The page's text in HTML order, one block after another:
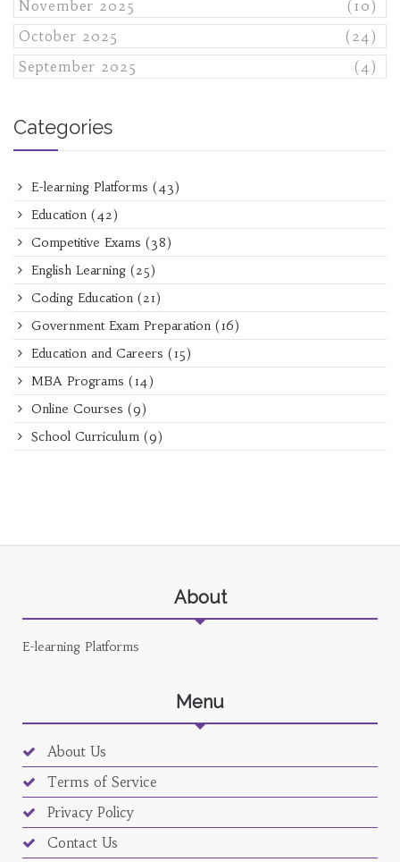
November 2025
(10)
October 2025
(24)
September 2025
(4)
Categories
E-learning Platforms (43)
Education (42)
Competitive Exams (38)
English Learning (25)
Coding Education (21)
Government Exam Preparation (16)
Education and Careers (15)
MBA Programs (14)
Online Courses (9)
School Curriculum (9)
About
E-learning Platforms
Menu
About Us
Terms of Service
Privacy Policy
Contact Us